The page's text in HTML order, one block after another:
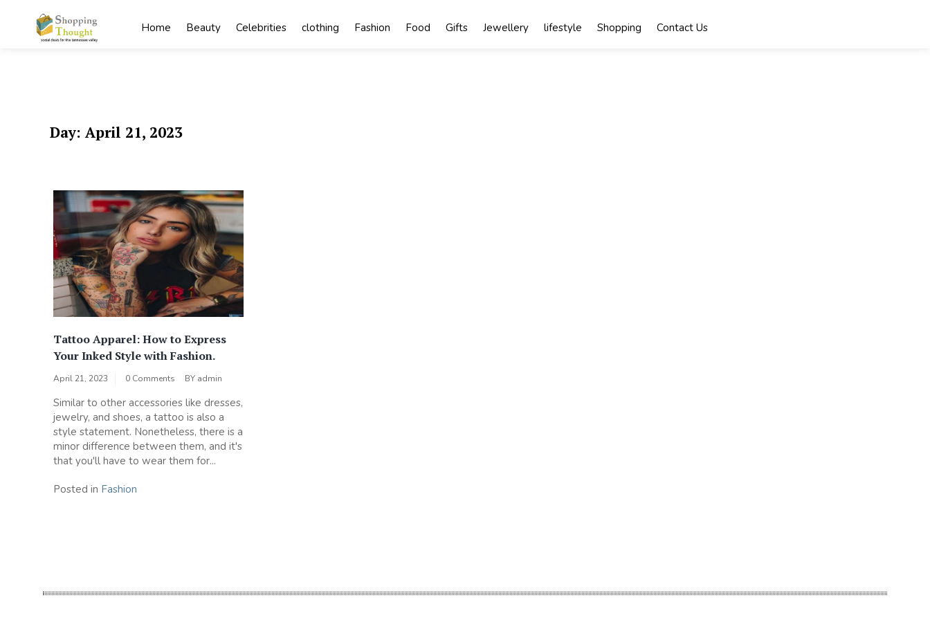
Home Beauty Celebrities clothing Fashion Food Gifts Jewellery lifestyle Shopping Contact Us
Day:April 21, 2023
Tattoo Apparel: How to Express
Your Inked Style with Fashion.
April 21, 2023 0 Comments BY admin
Similar to other accessories like dresses,
jewelry, and shoes, a tattoo is also a
style statement. Nonetheless, there is a
minor difference between them, and it's
that you'll have to wear them for...
Posted in Fashion